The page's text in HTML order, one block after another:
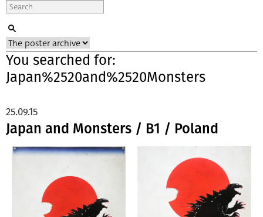
You searched for:
Japan%2520and%2520Monsters
Japan and Monsters / B1 / Poland
25.09.15